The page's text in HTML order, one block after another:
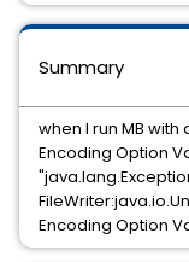
Summary
when I run MB
Encoding Option
Encoding Option